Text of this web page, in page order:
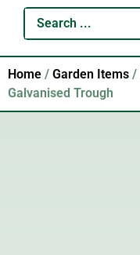
Home / Garden Items /
Galvanised Trough